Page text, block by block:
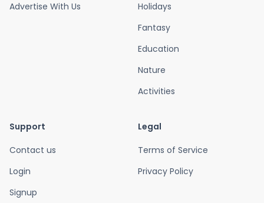
Advertise With Us
Holidays
Fantasy
Education
Nature
Activities
Support
Contact us
Login
Signup
Legal
Terms of Service
Privacy Policy